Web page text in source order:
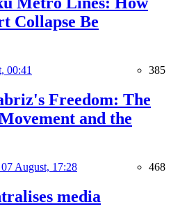
Collapse Be
00:41 385
Freedom: The
and the
07 August, 17:28 468
media